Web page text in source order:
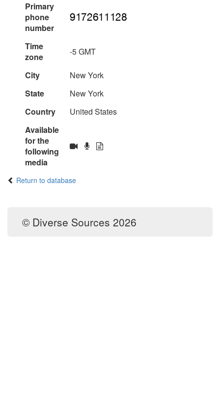
Primary
phone
number
Time
zone
-5 GMT
City
New York
State
New York
Country
United States
Available
for the
following
media
Return to database
© Diverse Sources 2026